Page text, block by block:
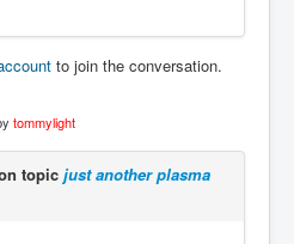
to join the conversation.
tommylight
topic just another plasma